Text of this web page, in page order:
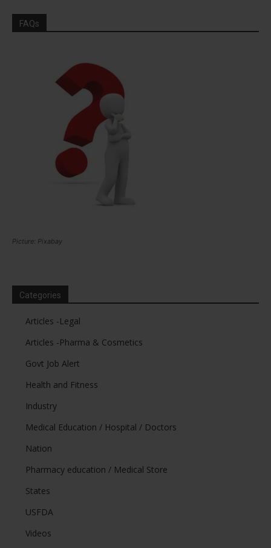
FAQs
Picture: Pixabay
Categories
Articles -Legal
Articles -Pharma & Cosmetics
Govt Job Alert
Health and Fitness
Industry
Medical Education / Hospital / Doctors
Nation
Pharmacy education / Medical Store
States
USFDA
Videos